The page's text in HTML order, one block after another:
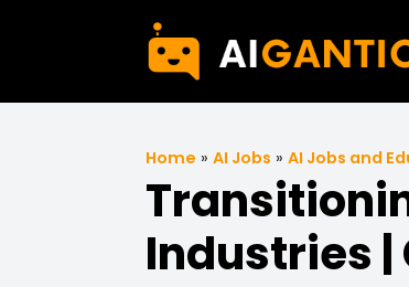
Home » AI Jobs » AI Jobs and
Industries |